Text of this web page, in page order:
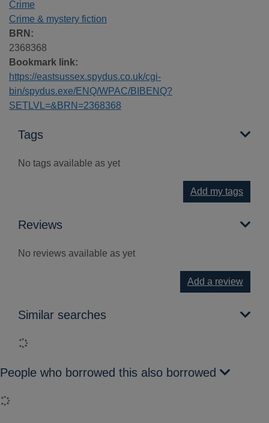
Crime
Crime & mystery fiction
BRN:
2368368
Bookmark link:
https://eastsussex.spydus.co.uk/cgi-
bin/spydus.exe/ENQ/WPAC/BIBENQ?
SETLVL=&BRN=2368368
Tags
No tags available as yet
Add my tags
Reviews
No reviews available as yet
Add a review
Similar searches
Loading...
People who borrowed this also borrowed
Loading...